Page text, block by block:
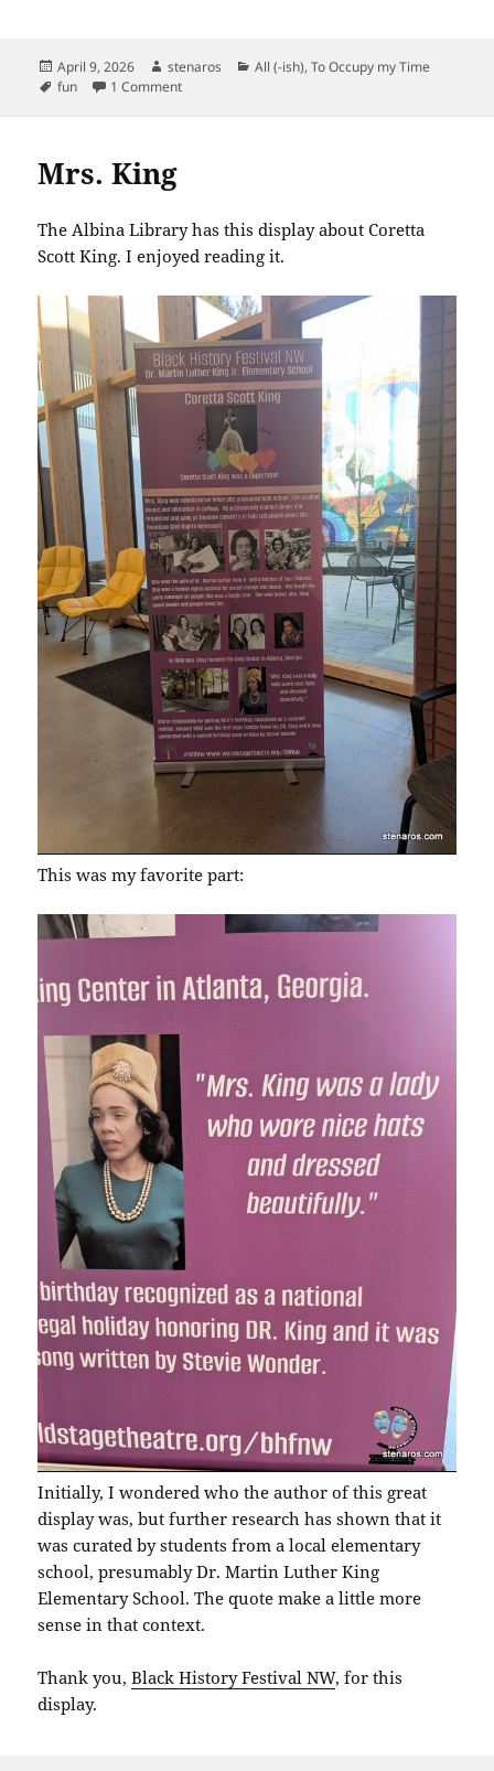
Posted
on
April 9, 2026 Author
stenaros Categories
All (-ish),To Occupy my Time
Tags
fun 1 Commenton New Bag from Maruca. And, what’s this?
Mrs. King
The Albina Library has this display about Coretta
Scott King. I enjoyed reading it.
This was my favorite part:
Initially, I wondered who the author of this great
display was, but further research has shown that it
was curated by students from a local elementary
school, presumably Dr. Martin Luther King
Elementary School. The quote make a little more
sense in that context.
Thank you,Black History Festival NW, for this
display.